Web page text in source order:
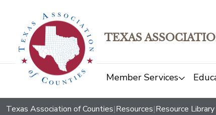
TEXAS
Member Services
Texas Association of Counties|Resources|Resource Library